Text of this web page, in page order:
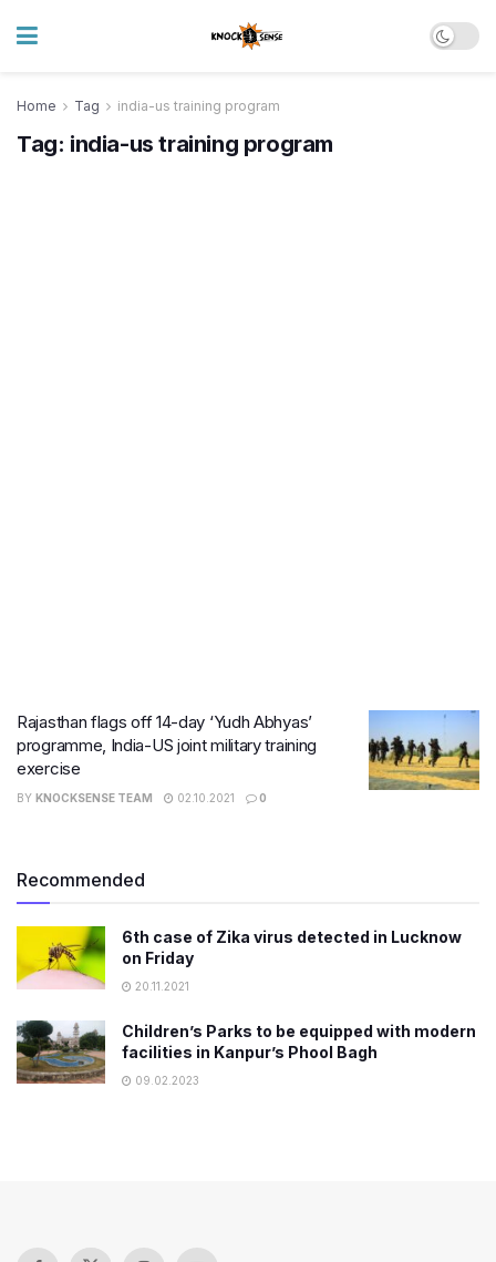
Home Tag india-us training program
Tag: india-us training program
Rajasthan flags off 14-day ‘Yudh Abhyas’
programme, India-US joint military training
exercise
BY KNOCKSENSE TEAM 02.10.2021 0
Recommended
6th case of Zika virus detected in Lucknow
on Friday
20.11.2021
Children’s Parks to be equipped with modern
facilities in Kanpur’s Phool Bagh
09.02.2023